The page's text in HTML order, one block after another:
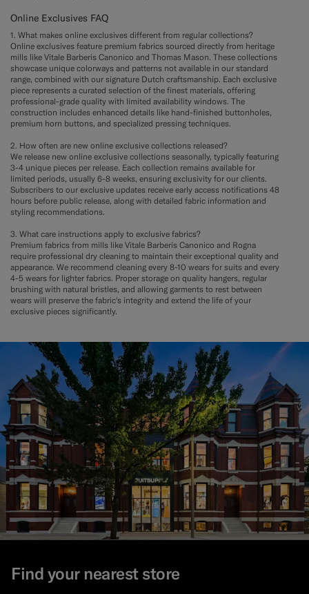
Online Exclusives FAQ
1. What makes online exclusives different from regular collections?
Online exclusives feature premium fabrics sourced directly from heritage
mills like Vitale Barberis Canonico and Thomas Mason. These collections
showcase unique colorways and patterns not available in our standard
range, combined with our signature Dutch craftsmanship. Each exclusive
piece represents a curated selection of the finest materials, offering
professional-grade quality with limited availability windows. The
construction includes enhanced details like hand-finished buttonholes,
premium horn buttons, and specialized pressing techniques.
2. How often are new online exclusive collections released?
We release new online exclusive collections seasonally, typically featuring
3-4 unique pieces per release. Each collection remains available for
limited periods, usually 6-8 weeks, ensuring exclusivity for our clients.
Subscribers to our exclusive updates receive early access notifications 48
hours before public release, along with detailed fabric information and
styling recommendations.
3. What care instructions apply to exclusive fabrics?
Premium fabrics from mills like Vitale Barberis Canonico and Rogna
require professional dry cleaning to maintain their exceptional quality and
appearance. We recommend cleaning every 8-10 wears for suits and every
4-5 wears for lighter fabrics. Proper storage on quality hangers, regular
brushing with natural bristles, and allowing garments to rest between
wears will preserve the fabric's integrity and extend the life of your
exclusive pieces significantly.
Find your nearest store